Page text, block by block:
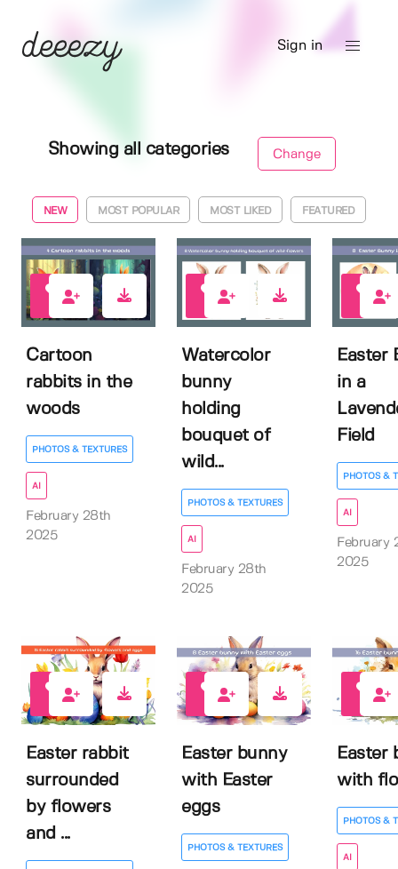
Sign in
Showing all categories Change
NEW MOST POPULAR MOST LIKED FEATURED
Cartoon
rabbits in the
woods
PHOTOS & TEXTURES
AI
February 28th
2025
Watercolor
bunny
holding
bouquet of
wild...
PHOTOS & TEXTURES
AI
February 28th
2025
Easter
in a
Field
PHOTOS &
AI
February
2025
Easter rabbit
surrounded
by flowers
and ...
Easter bunny
with Easter
eggs
PHOTOS & TEXTURES
Easter
with
PHOTOS &
AI